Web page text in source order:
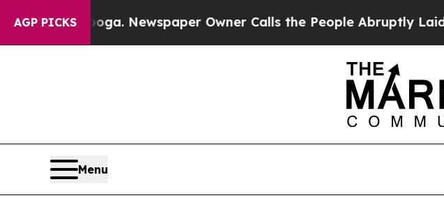
AGP PICKSNewspaper Owner Calls the People Abruptly Laid off
Menu